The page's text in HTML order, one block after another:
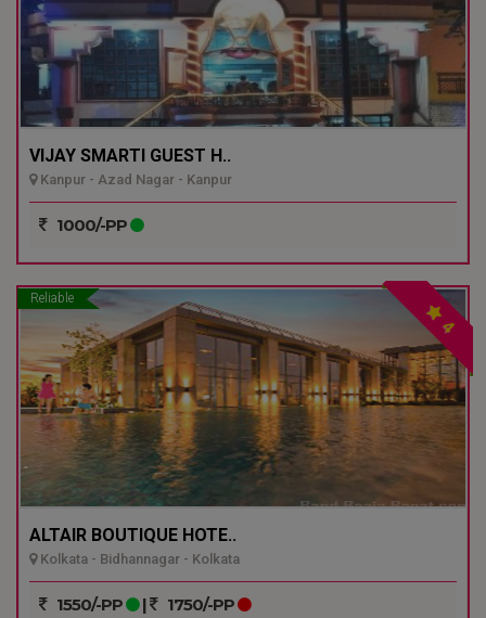
VIJAY SMARTI GUEST H..
Kanpur - Azad Nagar - Kanpur
1000/-PP
Reliable
4
ALTAIR BOUTIQUE HOTE..
Kolkata - Bidhannagar - Kolkata
1550/-PP | 1750/-PP